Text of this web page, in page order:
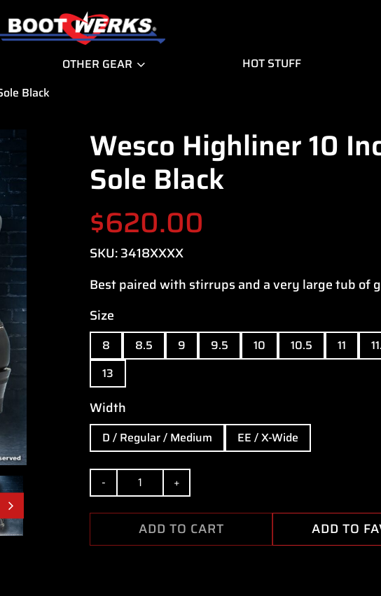
OTHER GEAR HOT STUFF
Black
Wesco Highliner 10
Sole Black
$620.00
SKU:3418XXXX
Best paired with stirrups and a very large tub of
Size
8 8.5 9 9.5 10 10.5 11
13
Width
D / Regular / Medium EE / X-Wide
ADD TO CART ADD TO